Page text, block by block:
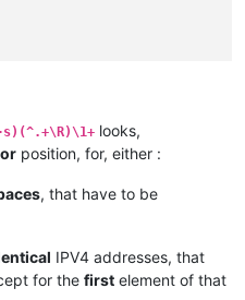
looks,
position, for, either :
, that have to be
IPV4 addresses, that
for the first element of that